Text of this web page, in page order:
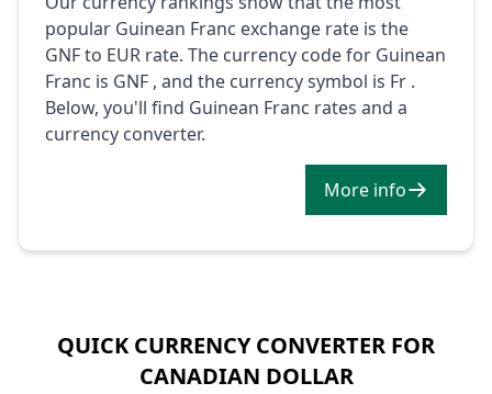
popular Guinean Franc exchange rate is the
GNF to EUR rate. The currency code for Guinean
Franc is GNF , and the currency symbol is Fr .
Below, you'll find Guinean Franc rates and a
currency converter.
More info
QUICK CURRENCY CONVERTER FOR
CANADIAN DOLLAR